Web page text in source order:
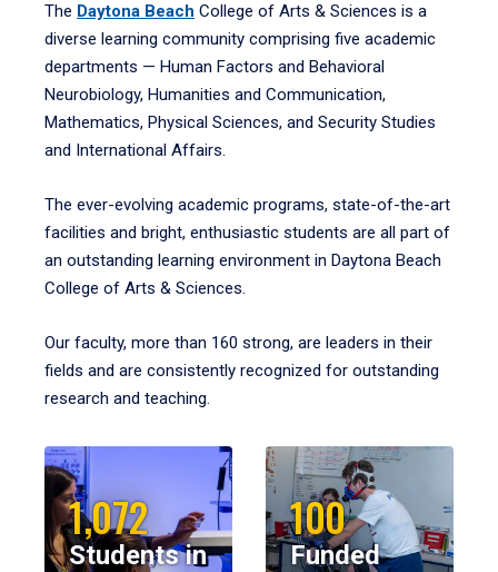
The Daytona Beach College of Arts & Sciences is a
diverse learning community comprising five academic
departments — Human Factors and Behavioral
Neurobiology, Humanities and Communication,
Mathematics, Physical Sciences, and Security Studies
and International Affairs.
The ever-evolving academic programs, state-of-the-art
facilities and bright, enthusiastic students are all part of
an outstanding learning environment in Daytona Beach
College of Arts & Sciences.
Our faculty, more than 160 strong, are leaders in their
fields and are consistently recognized for outstanding
research and teaching.
1,072
Students in
100
Funded